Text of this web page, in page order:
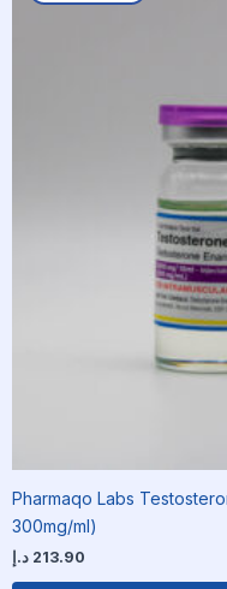
Pharmaqo Labs
300mg/ml)
213.90 د.إ